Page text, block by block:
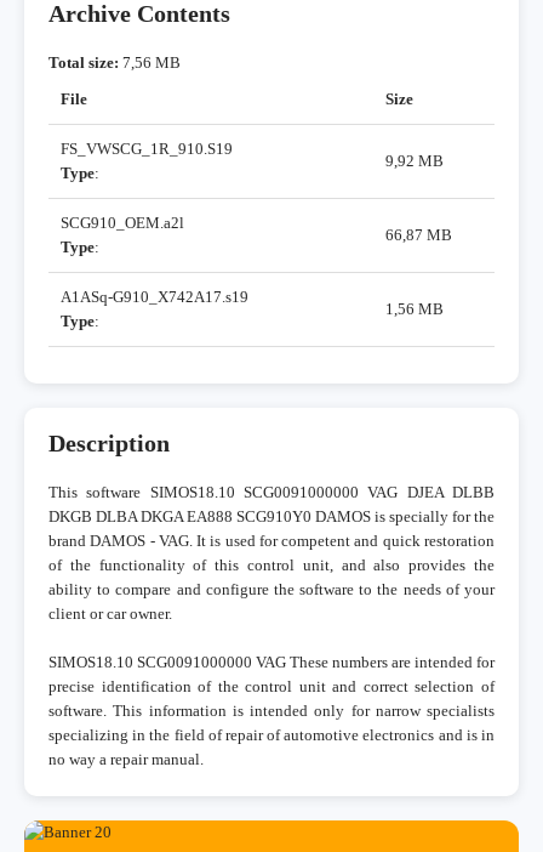
Archive Contents
Total size: 7,56 MB
File
Size
FS_VWSCG_1R_910.S19
Type:
9,92 MB
SCG910_OEM.a2l
Type:
66,87 MB
A1ASq-G910_X742A17.s19
Type:
1,56 MB
Description
This software SIMOS18.10 SCG0091000000 VAG DJEA DLBB
DKGB DLBA DKGA EA888 SCG910Y0 DAMOS is specially for the
brand DAMOS - VAG. It is used for competent and quick restoration
of the functionality of this control unit, and also provides the
ability to compare and configure the software to the needs of your
client or car owner.
SIMOS18.10 SCG0091000000 VAG These numbers are intended for
precise identification of the control unit and correct selection of
software. This information is intended only for narrow specialists
specializing in the field of repair of automotive electronics and is in
no way a repair manual.